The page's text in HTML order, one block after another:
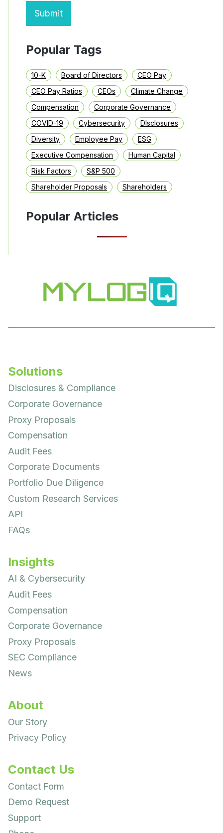
Submit
Popular Tags
10-K Board of Directors
CEO Pay
CEO Pay Ratios
CEOs
Climate Change
Compensation
Corporate Governance
COVID-19
Cybersecurity
DIsclosures
Diversity
Employee Pay
ESG
Executive Compensation
Human Capital
Risk Factors
S&P 500
Shareholder Proposals
Shareholders
Popular Articles
Solutions
Disclosures & Compliance
Corporate Governance
Proxy Proposals
Compensation
Audit Fees
Corporate Documents
Portfolio Due Diligence
Custom Research Services
API
FAQs
Insights
AI & Cybersecurity
Audit Fees
Compensation
Corporate Governance
Proxy Proposals
SEC Compliance
News
About
Our Story
Privacy Policy
Contact Us
Contact Form
Demo Request
Support